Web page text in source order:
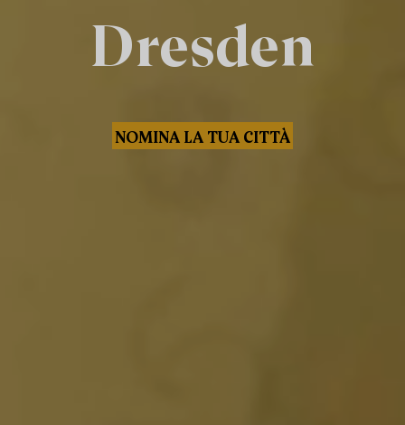
Dresden
NOMINA LA TUA CITTÀ